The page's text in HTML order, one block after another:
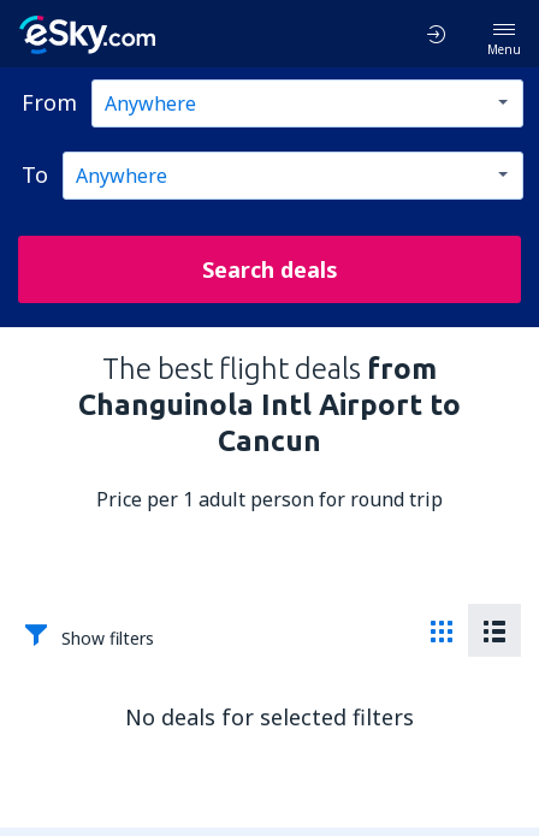
Menu
From
To
Search deals
The best flight deals from
Changuinola Intl Airport to
Cancun
Price per 1 adult person for round trip
Show filters
No deals for selected filters